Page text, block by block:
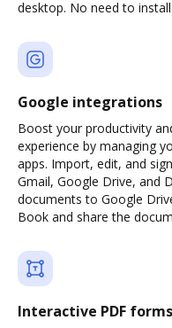
desktop. No need to
Google integrations
Boost your productivity
experience by managing
apps. Import, edit, and
Gmail, Google Drive, and
documents to Google
Book and share the
Interactive PDF